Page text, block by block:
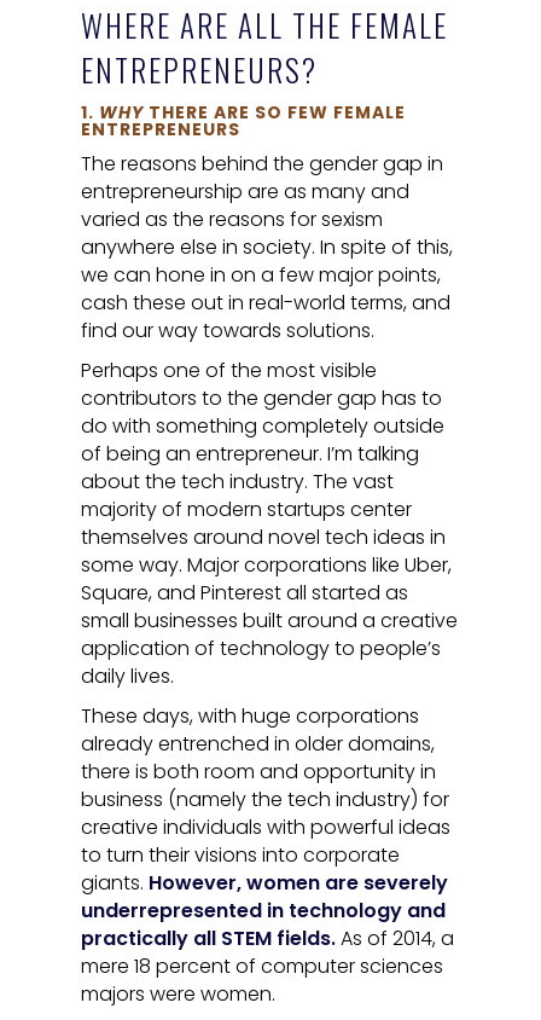
WHERE ARE ALL THE FEMALE
ENTREPRENEURS?
1. WHY THERE ARE SO FEW FEMALE
ENTREPRENEURS
The reasons behind the gender gap in
entrepreneurship are as many and
varied as the reasons for sexism
anywhere else in society. In spite of this,
we can hone in on a few major points,
cash these out in real-world terms, and
find our way towards solutions.
Perhaps one of the most visible
contributors to the gender gap has to
do with something completely outside
of being an entrepreneur. I’m talking
about the tech industry. The vast
majority of modern startups center
themselves around novel tech ideas in
some way. Major corporations like Uber,
Square, and Pinterest all started as
small businesses built around a creative
application of technology to people’s
daily lives.
These days, with huge corporations
already entrenched in older domains,
there is both room and opportunity in
business (namely the tech industry) for
creative individuals with powerful ideas
to turn their visions into corporate
giants. However, women are severely
underrepresented in technology and
practically all STEM fields.As of 2014, a
mere 18 percent of computer sciences
majors were women.